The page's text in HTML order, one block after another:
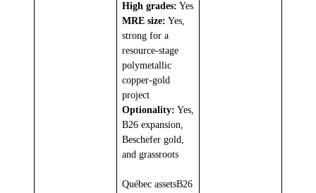
High grades: Yes
MRE size: Yes,
strong for a
resource-stage
polymetallic
copper-gold
project
Optionality: Yes,
B26 expansion,
Beschefer gold,
and grassroots
Québec assetsB26